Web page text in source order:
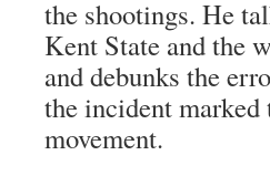
the shootings. He
Kent State and the
and debunks the
the incident marked
movement.